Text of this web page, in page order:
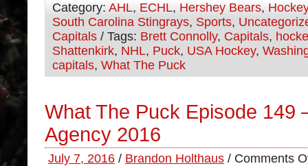
Category: AHL, ECHL, Hershey Bears, Hockey
South Carolina Stingrays, Sports,
Capitals / Tags: Brett Connolly, Capitals,
Shattenkirk, NHL, Puck, USA Hockey,
capitals, What The Puck
What The Puck Episode 149
Agency 2016
July 7, 2016 / Brandon Holthaus / Comments